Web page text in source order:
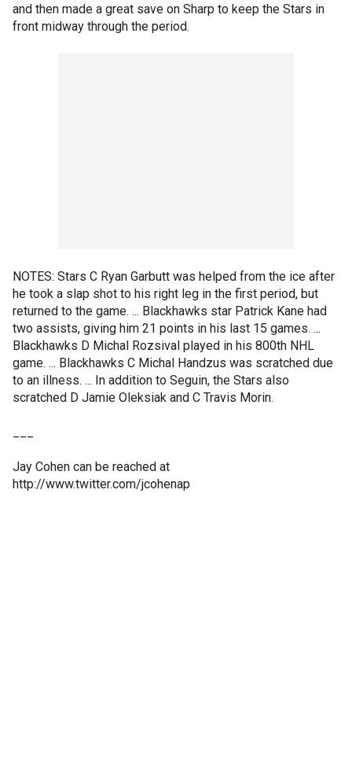
and then made a great save on Sharp to keep the Stars in
front midway through the period.
NOTES: Stars C Ryan Garbutt was helped from the ice after
he took a slap shot to his right leg in the first period, but
returned to the game. ... Blackhawks star Patrick Kane had
two assists, giving him 21 points in his last 15 games. ...
Blackhawks D Michal Rozsival played in his 800th NHL
game. ... Blackhawks C Michal Handzus was scratched due
to an illness. ... In addition to Seguin, the Stars also
scratched D Jamie Oleksiak and C Travis Morin.
Jay Cohen can be reached at
http://www.twitter.com/jcohenap